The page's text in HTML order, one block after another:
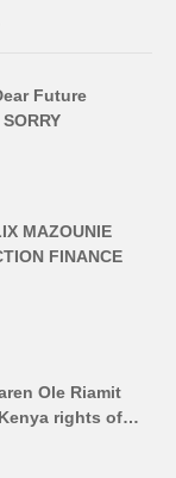
Future
MAZOUNIE
FINANCE
Ole Riamit
rights of…